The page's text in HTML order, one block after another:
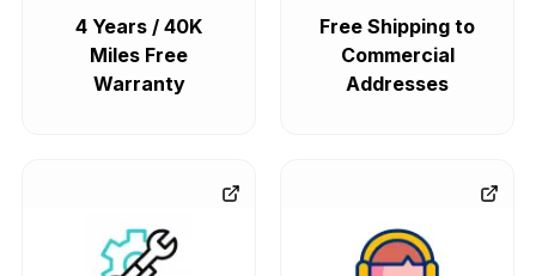
4 Years / 40K
Miles Free
Warranty
Free Shipping to
Commercial
Addresses